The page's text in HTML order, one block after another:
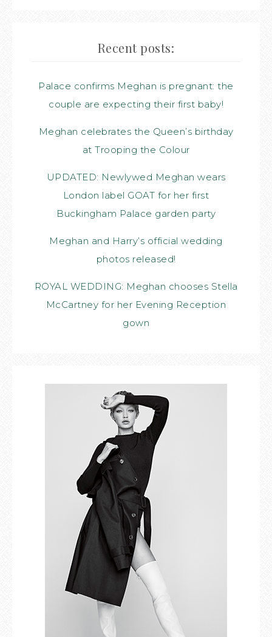
Recent posts:
Palace confirms Meghan is pregnant: the
couple are expecting their first baby!
Meghan celebrates the Queen’s birthday
at Trooping the Colour
UPDATED: Newlywed Meghan wears
London label GOAT for her first
Buckingham Palace garden party
Meghan and Harry’s official wedding
photos released!
ROYAL WEDDING: Meghan chooses Stella
McCartney for her Evening Reception
gown